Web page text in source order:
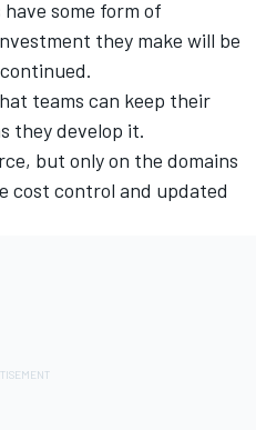
some form of
they make will be
teams can keep their
they develop it.
but only on the domains
cost control and updated